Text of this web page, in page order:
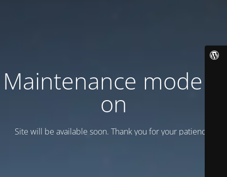
Maintenance mode is
on
Site will be available soon. Thank you for your patience!